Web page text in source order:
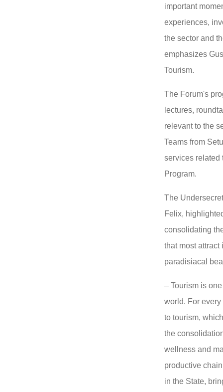
important
experiences,
the sector and
emphasizes
Tourism.
The Forum's
lectures,
relevant to the
Teams from
services related
Program.
The
Felix,
consolidating
that most
paradisiacal
– Tourism is
world. For
to tourism,
the
wellness and
productive
in the State,